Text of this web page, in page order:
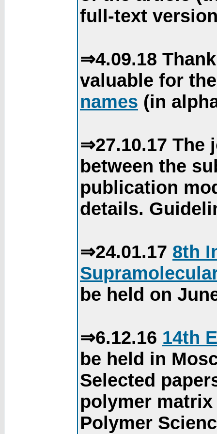
full-text
⇒4.09.18
valuable for
names (in
⇒27.10.17 The
between the
publication
details.
⇒24.01.17 8th
be held on
⇒6.12.16 14th
be held in
Selected
polymer
Polymer